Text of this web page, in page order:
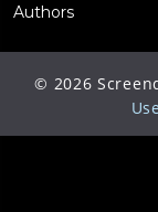
Authors
© 2026
Use